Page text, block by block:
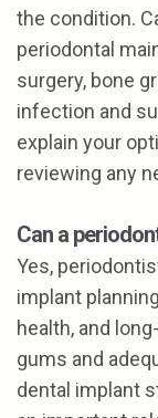
the condition.
periodontal
surgery, bone
infection and
explain your
reviewing any
Can a
Yes,
implant
health, and
gums and
dental implant